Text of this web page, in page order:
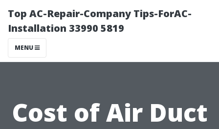
Top AC-Repair-Company Tips-ForAC-
Installation 33990 5819
MENU
Cost of Air Duct